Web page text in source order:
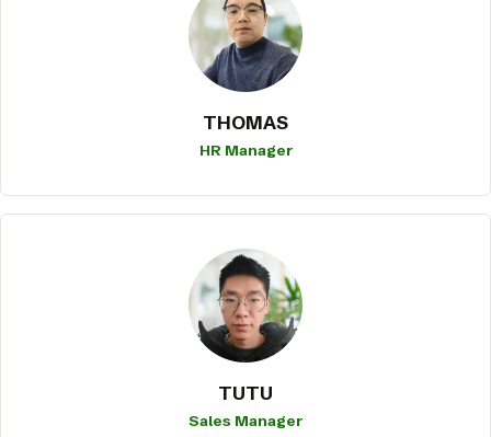
THOMAS
HR Manager
TUTU
Sales Manager